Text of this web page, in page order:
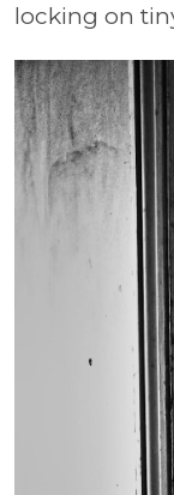
locking on